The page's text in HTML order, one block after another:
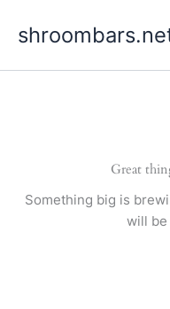
Great
Something big is
will be